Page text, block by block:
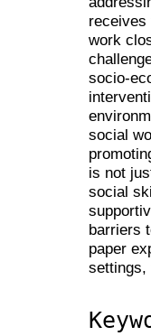
receives
work
socio-
social
is not
social
barriers
paper
settings,